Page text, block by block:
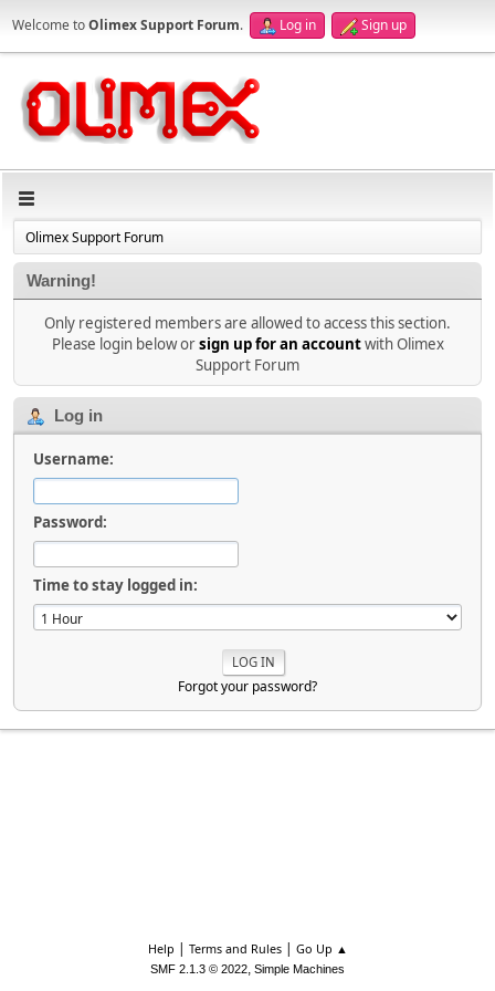
Welcome toOlimex Support Forum. Log in Sign up
Olimex Support Forum
Warning!
Only registered members are allowed to access this section.
Please login below orsign up for an accountwith Olimex
Support Forum
Log in
Username:
Password:
Time to stay logged in:
Forgot your password?
Help | Terms and Rules| Go Up ▲
SMF 2.1.3 © 2022, Simple Machines